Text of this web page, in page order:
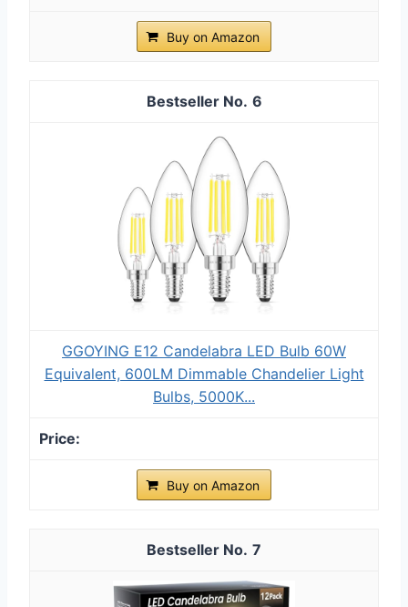
Buy on Amazon
6
GGOYING E12 Candelabra LED Bulb 60W
Equivalent, 600LM Dimmable Chandelier Light
Bulbs, 5000K...
Buy on Amazon
7